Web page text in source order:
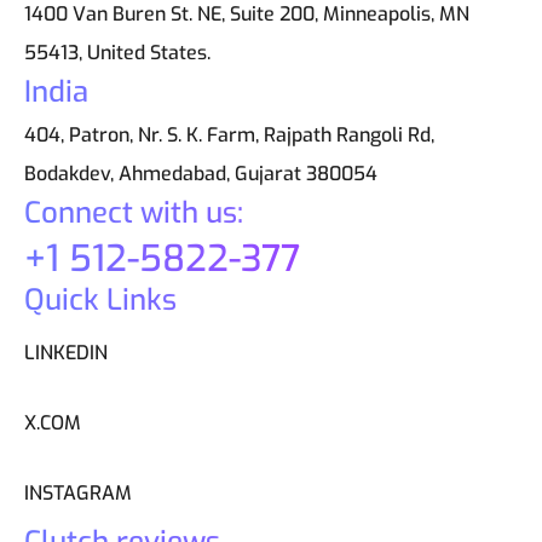
Connect with us:
+1 512-5822-377
Quick Links
LINKEDIN
X.COM
INSTAGRAM
1400 Van Buren St. NE, Suite 200, Minneapolis, MN
55413, United States.
India
404, Patron, Nr. S. K. Farm, Rajpath Rangoli Rd,
Bodakdev, Ahmedabad, Gujarat 380054